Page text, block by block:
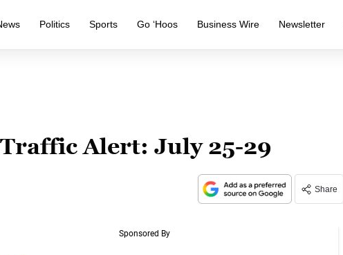
Politics Sports Go ‘Hoos Business Wire Newsletter
Alert: July 25-29
Share